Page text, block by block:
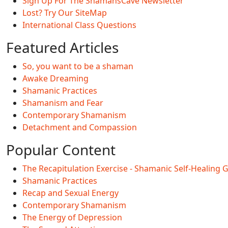
Lost? Try Our SiteMap
International Class Questions
Featured Articles
So, you want to be a shaman
Awake Dreaming
Shamanic Practices
Shamanism and Fear
Contemporary Shamanism
Detachment and Compassion
Popular Content
The Recapitulation Exercise - Shamanic Self-Healing
Shamanic Practices
Recap and Sexual Energy
Contemporary Shamanism
The Energy of Depression